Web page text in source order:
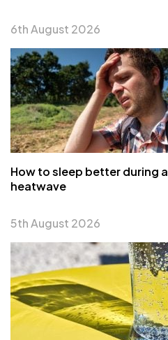
6th August 2026
How to sleep better during a
heatwave
5th August 2026